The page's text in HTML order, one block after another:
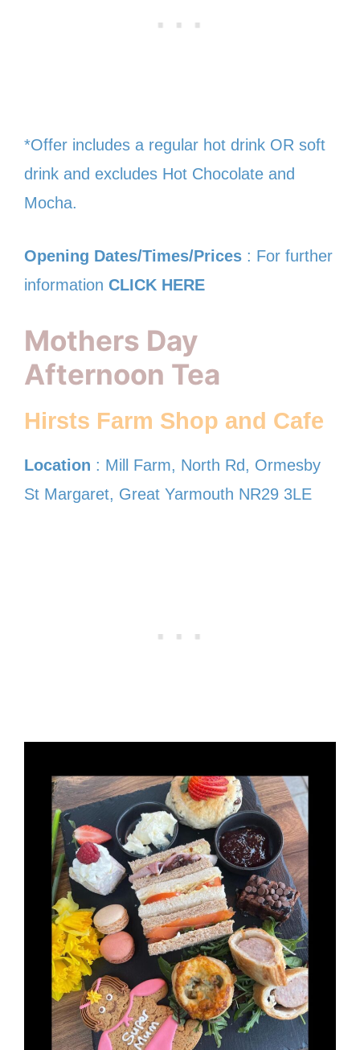
*Offer includes a regular hot drink OR soft
drink and excludes Hot Chocolate and
Mocha.
Opening Dates/Times/Prices : For further
information CLICK HERE
Mothers Day
Afternoon Tea
Hirsts Farm Shop and Cafe
Location : Mill Farm, North Rd, Ormesby
St Margaret, Great Yarmouth NR29 3LE